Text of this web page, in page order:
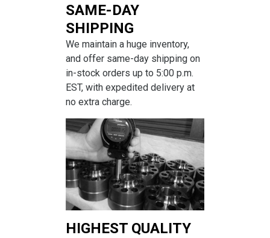
SAME-DAY
SHIPPING
We maintain a huge inventory,
and offer same-day shipping on
in-stock orders up to 5:00 p.m.
EST, with expedited delivery at
no extra charge.
HIGHEST QUALITY